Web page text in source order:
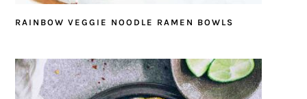
RAINBOW VEGGIE NOODLE RAMEN BOWLS